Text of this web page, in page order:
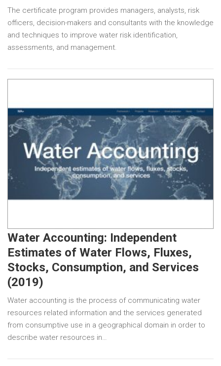
The certificate program provides managers, analysts, risk
officers, decision-makers and consultants with the knowledge
and techniques to improve water risk identification,
assessments, and management.
Water Accounting: Independent
Estimates of Water Flows, Fluxes,
Stocks, Consumption, and Services
(2019)
Water accounting is the process of communicating water
resources related information and the services generated
from consumptive use in a geographical domain in order to
describe water resources in…